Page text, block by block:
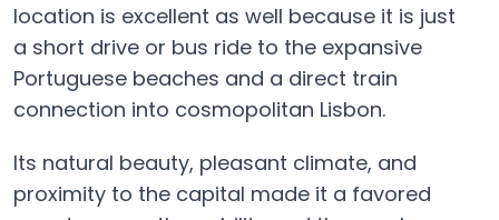
location is excellent as well because it is just
a short drive or bus ride to the expansive
Portuguese beaches and a direct train
connection into cosmopolitan Lisbon.
Its natural beauty, pleasant climate, and
proximity to the capital made it a favored